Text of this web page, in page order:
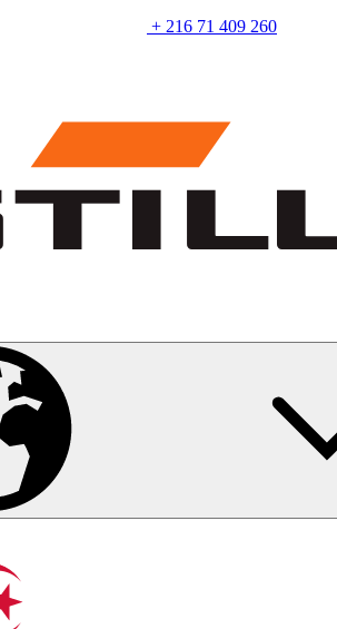
+ 216 71 409 260